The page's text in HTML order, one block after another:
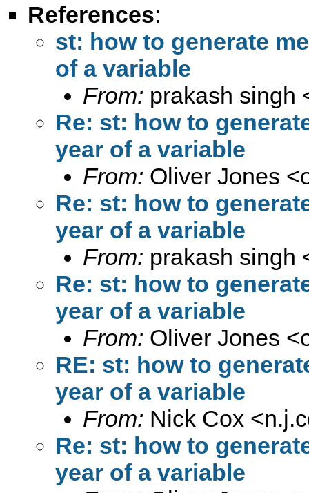
References:
st: how to generate
of a variable
From: prakash singh
Re: st: how to
year of a variable
From: Oliver Jones <
Re: st: how to
year of a variable
From: prakash singh
Re: st: how to
year of a variable
From: Oliver Jones <
RE: st: how to
year of a variable
From: Nick Cox <
Re: st: how to
year of a variable